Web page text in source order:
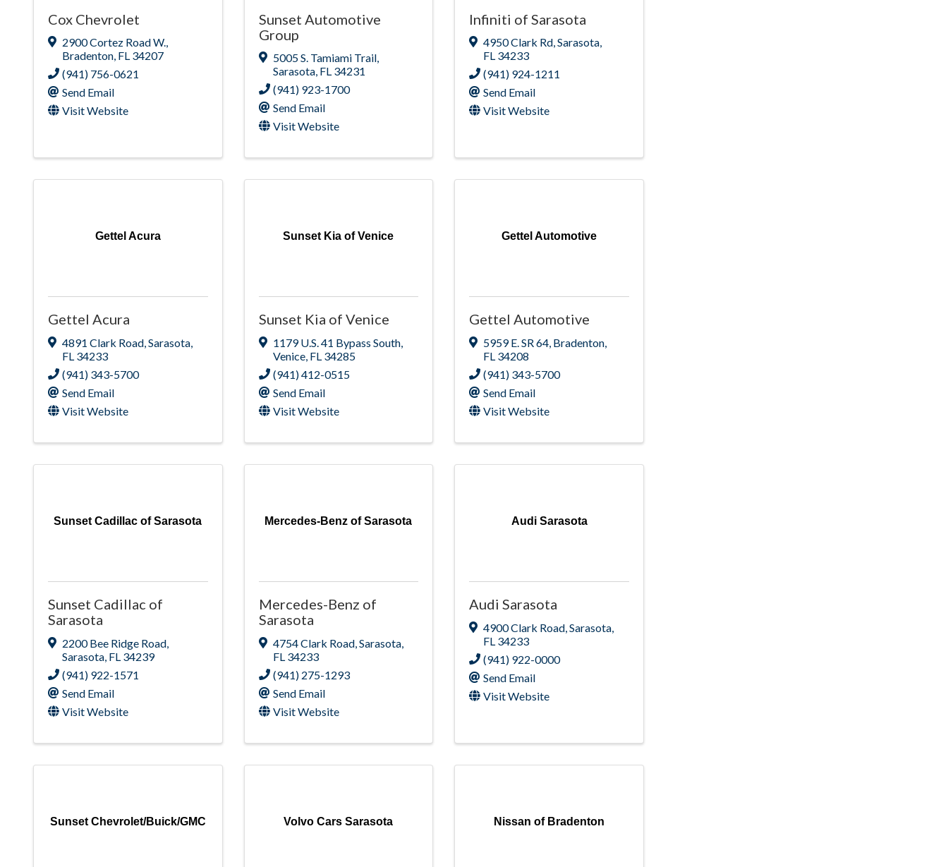
Cox Chevrolet
2900 Cortez Road W.,
Bradenton, FL 34207
(941) 756-0621
Send Email
Visit Website
Sunset Automotive
Group
5005 S. Tamiami Trail,
Sarasota, FL 34231
(941) 923-1700
Send Email
Visit Website
Infiniti of Sarasota
4950 Clark Rd,Sarasota,
FL 34233
(941) 924-1211
Send Email
Visit Website
Gettel Acura
Gettel Acura
4891 Clark Road,Sarasota,
FL 34233
(941) 343-5700
Send Email
Visit Website
Sunset Kia of Venice
Sunset Kia of Venice
1179 U.S. 41 Bypass South,
Venice, FL 34285
(941) 412-0515
Send Email
Visit Website
Gettel Automotive
Gettel Automotive
5959 E. SR 64, Bradenton,
FL 34208
(941) 343-5700
Send Email
Visit Website
Sunset Cadillac of Sarasota
Sunset Cadillac of
Sarasota
2200 Bee Ridge Road,
Sarasota, FL 34239
(941) 922-1571
Send Email
Visit Website
Mercedes-Benz of Sarasota
Mercedes-Benz of
Sarasota
4754 Clark Road,Sarasota,
FL 34233
(941) 275-1293
Send Email
Visit Website
Audi Sarasota
Audi Sarasota
4900 Clark Road,Sarasota,
FL 34233
(941) 922-0000
Send Email
Visit Website
Sunset Chevrolet/Buick/GMC Volvo Cars Sarasota Nissan of Bradenton